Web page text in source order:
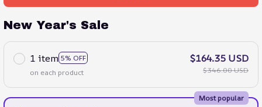
New Year's Sale
1 item 5% OFF
on each product
$164.35 USD
$346.00 USD
Most popular